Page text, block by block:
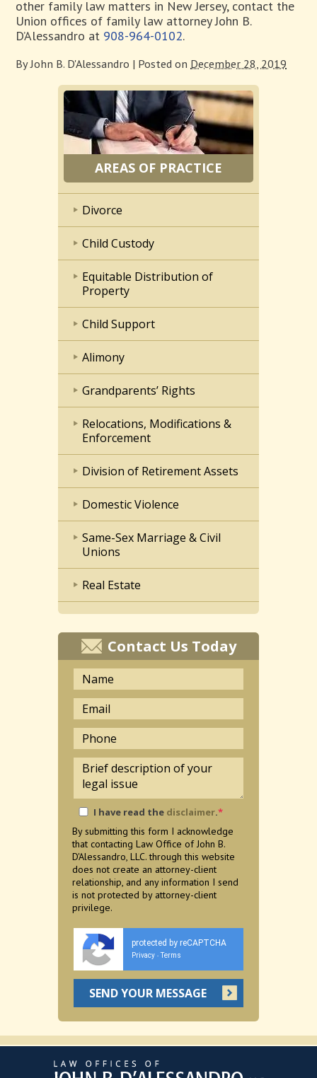
other family law matters in New Jersey, contact the
Union offices of family law attorney John B.
D’Alessandro at 908-964-0102.
ByJohn B. D'Alessandro | Posted on December 28, 2019
AREAS OF PRACTICE
Divorce
Child Custody
Equitable Distribution of
Property
Child Support
Alimony
Grandparents’ Rights
Relocations, Modifications &
Enforcement
Division of Retirement Assets
Domestic Violence
Same-Sex Marriage & Civil
Unions
Real Estate
Contact Us Today
I have read the disclaimer.*
By submitting this form I acknowledge
that contacting Law Office of John B.
D'Alessandro, LLC. through this website
does not create an attorney-client
relationship, and any information I send
is not protected by attorney-client
privilege.
protected by reCAPTCHA
Privacy - Terms